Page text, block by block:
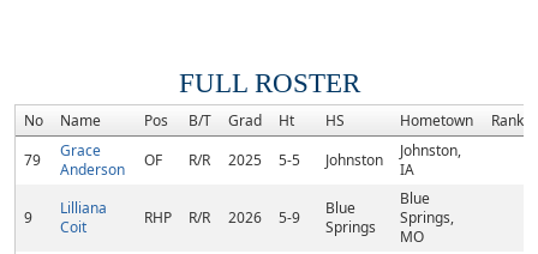
FULL ROSTER
No Name Pos B/T Grad Ht HS Hometown
Rank
79
Grace
Anderson
OF R/R 2025 5-5 Johnston
Johnston,
IA
9
Lilliana
Coit
RHP R/R 2026 5-9
Blue
Springs
Blue
Springs,
MO